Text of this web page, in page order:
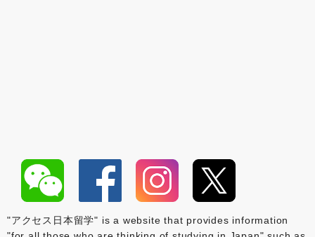
"アクセス日本留学" is a website that provides information